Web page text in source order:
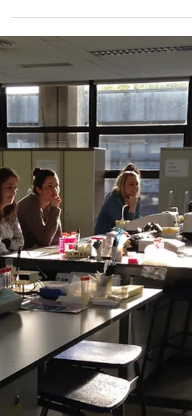
Fantastic DNA extraction
steps video!
Thanks to the wonderfully talented Michael
and Kevin McAndrew of Corrib Digital Cell
EXPLORERS have a brand new video
explaining what DNA...